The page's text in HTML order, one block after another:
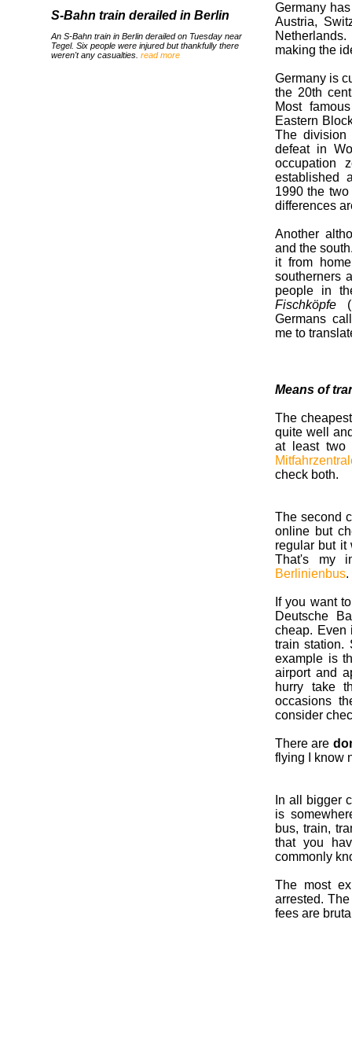
S-Bahn train derailed in Berlin
An S-Bahn train in Berlin derailed on Tuesday near
Tegel. Six people were injured but thankfully there
weren't any casualties. read more
Germany
Austria,
making the
Germany is
the 20th
Most
Eastern
The division
defeat in
occupation
established
1990 the
differences
Another
and the
it from
southerners
people in
Fischköpfe
Germans
me to
Means of
The
quite well
at least two
check both.
The second
online but
regular but it
That's my
Berlinienbus.
If you want
Deutsche
cheap. Even
train station.
example is
airport and
hurry take
occasions
consider
There are
flying I know
In all bigger
is
bus, train,
that you
commonly
The most
arrested.
fees are